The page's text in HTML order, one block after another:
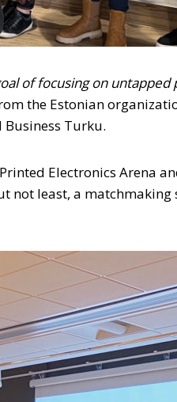
of focusing on
the Estonian
Business Turku.
Electronics Arena
least, a matchmaking